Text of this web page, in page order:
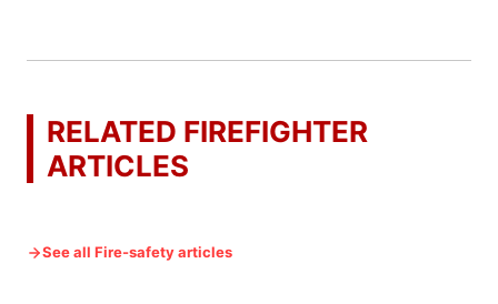
RELATED FIREFIGHTER
ARTICLES
See all Fire-safety articles